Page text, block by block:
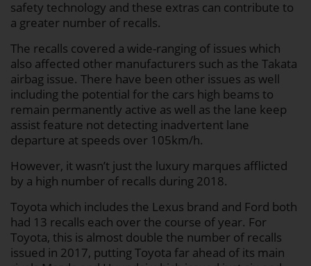
safety technology and these extras can contribute to
a greater number of recalls.
The recalls covered a wide-ranging of issues which
also affected other manufacturers such as the Takata
airbag issue. There have been other issues as well
including the potential for the cars high beams to
remain permanently active as well as the lane keep
assist feature not detecting inadvertent lane
departure at speeds over 105km/h.
However, it wasn’t just the luxury marques afflicted
by a high number of recalls during 2018.
Toyota which includes the Lexus brand and Ford both
had 13 recalls each over the course of year. For
Toyota, this is almost double the number of recalls
issued in 2017, putting Toyota far ahead of its main